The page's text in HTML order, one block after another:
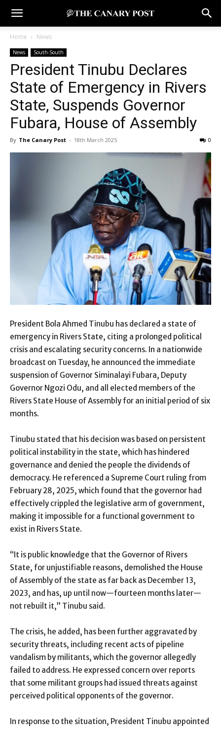
Home News
News South-South
President Tinubu Declares
State of Emergency in Rivers
State, Suspends Governor
Fubara, House of Assembly
By The Canary Post - 18th March 2025 0
President Bola Ahmed Tinubu has declared a state of
emergency in Rivers State, citing a prolonged political
crisis and escalating security concerns. In a nationwide
broadcast on Tuesday, he announced the immediate
suspension of Governor Siminalayi Fubara, Deputy
Governor Ngozi Odu, and all elected members of the
Rivers State House of Assembly for an initial period of six
months.
Tinubu stated that his decision was based on persistent
political instability in the state, which has hindered
governance and denied the people the dividends of
democracy. He referenced a Supreme Court ruling from
February 28, 2025, which found that the governor had
effectively crippled the legislative arm of government,
making it impossible for a functional government to
exist in Rivers State.
“It is public knowledge that the Governor of Rivers
State, for unjustifiable reasons, demolished the House
of Assembly of the state as far back as December 13,
2023, and has, up until now—fourteen months later—
not rebuilt it,” Tinubu said.
The crisis, he added, has been further aggravated by
security threats, including recent acts of pipeline
vandalism by militants, which the governor allegedly
failed to address. He expressed concern over reports
that some militant groups had issued threats against
perceived political opponents of the governor.
In response to the situation, President Tinubu appointed